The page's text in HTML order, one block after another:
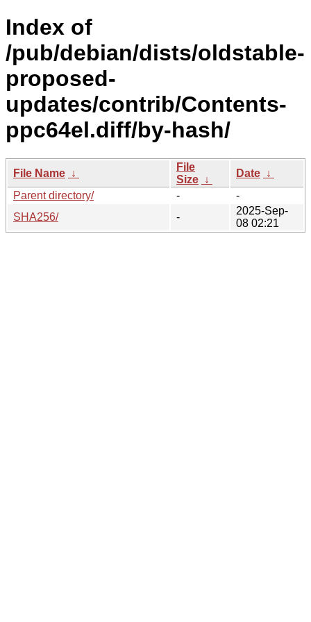
Index of
/pub/debian/dists/oldstable-
proposed-
updates/contrib/Contents-
ppc64el.diff/by-hash/
File Name ↓
File
Size ↓
Date ↓
Parent directory/
-
-
SHA256/
-
2025-Sep-
08 02:21